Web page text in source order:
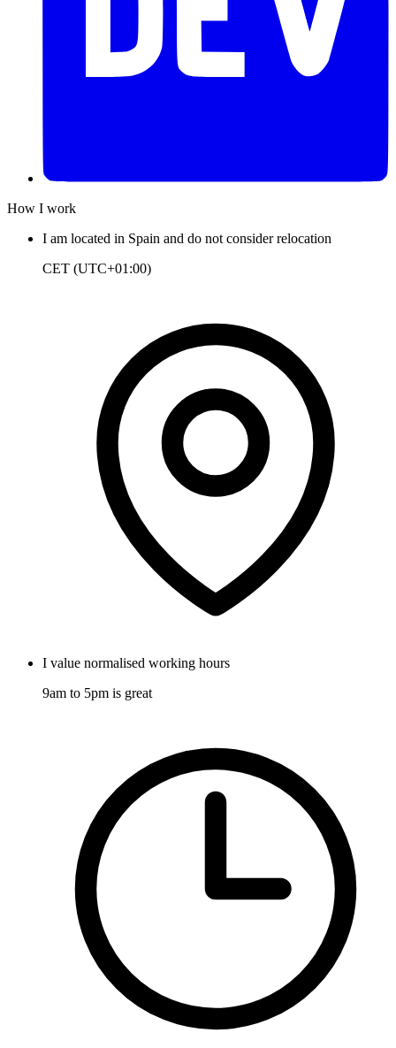
How I work
I am located in Spain and do not consider relocation
CET (UTC+01:00)
I value normalised working hours
9am to 5pm is great